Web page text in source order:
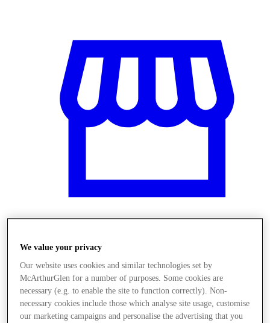
Obchody
We value your privacy
Our website uses cookies and similar technologies set by
McArthurGlen for a number of purposes. Some cookies are
necessary (e.g. to enable the site to function correctly). Non-
necessary cookies include those which analyse site usage, customise
our marketing campaigns and personalise the advertising that you